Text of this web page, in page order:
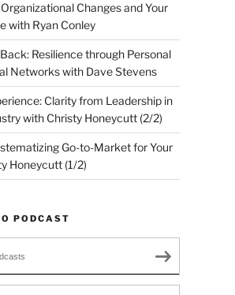
Changes and Your
with Ryan Conley
Resilience through Personal
Networks with Dave Stevens
Clarity from Leadership in
with Christy Honeycutt (2/2)
Go-to-Market for Your
Honeycutt (1/2)
PODCAST